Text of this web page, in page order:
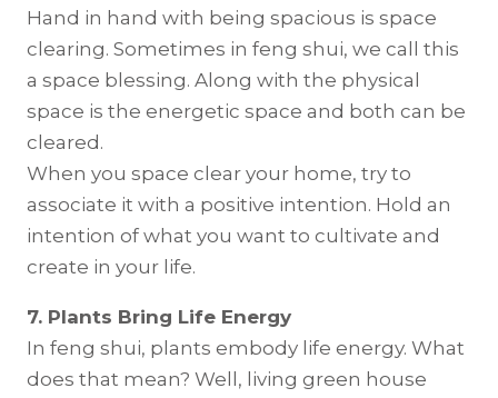
Hand in hand with being spacious is space
clearing. Sometimes in feng shui, we call this
a space blessing. Along with the physical
space is the energetic space and both can be
cleared.
When you space clear your home, try to
associate it with a positive intention. Hold an
intention of what you want to cultivate and
create in your life.
7. Plants Bring Life Energy
In feng shui, plants embody life energy. What
does that mean? Well, living green house